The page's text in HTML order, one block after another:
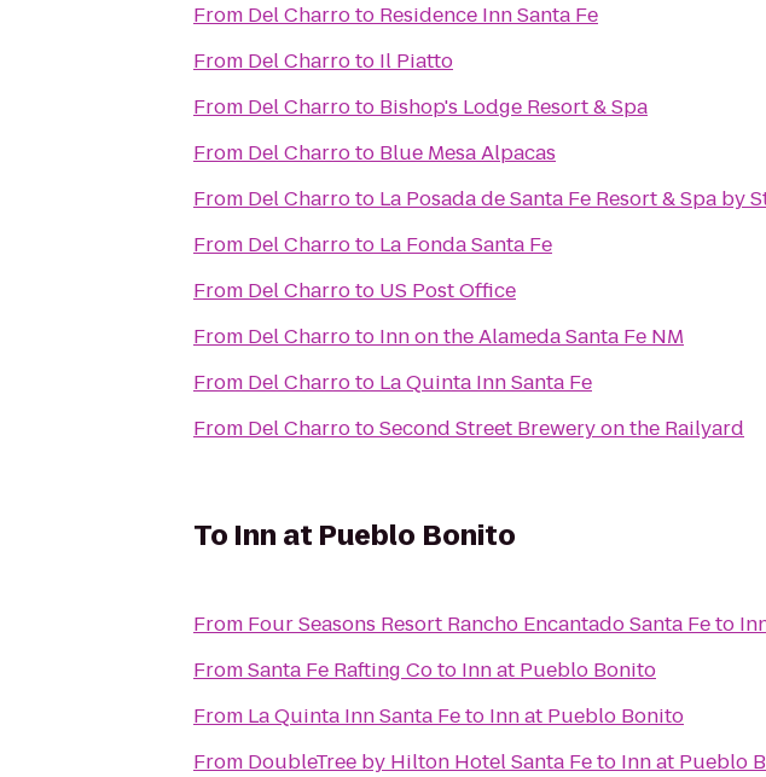
From Del Charroto Residence Inn Santa Fe
From Del Charroto Il Piatto
From Del Charroto Bishop's Lodge Resort & Spa
From Del Charroto Blue Mesa Alpacas
From Del Charroto La Posada de Santa Fe Resort & Spa by
From Del Charroto La Fonda Santa Fe
From Del Charroto US Post Office
From Del Charroto Inn on the Alameda Santa Fe NM
From Del Charroto La Quinta Inn Santa Fe
From Del CharrotoSecond Street Brewery on the Railyard
To Inn at Pueblo Bonito
From Four Seasons Resort Rancho Encantado Santa Feto
FromSanta Fe Rafting Coto Inn at Pueblo Bonito
From La Quinta Inn Santa Feto Inn at Pueblo Bonito
From DoubleTree by Hilton Hotel Santa Feto Inn at Pueblo